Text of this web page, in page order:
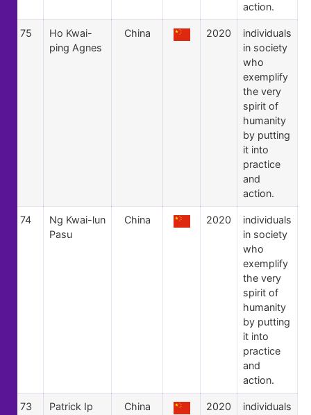
action.
75
Ho Kwai-
ping Agnes
China 2020
individuals
in society
who
exemplify
the very
spirit of
humanity
by putting
it into
practice
and
action.
74
Ng Kwai-lun
Pasu
China 2020
individuals
in society
who
exemplify
the very
spirit of
humanity
by putting
it into
practice
and
action.
73 Patrick Ip China 2020 individuals